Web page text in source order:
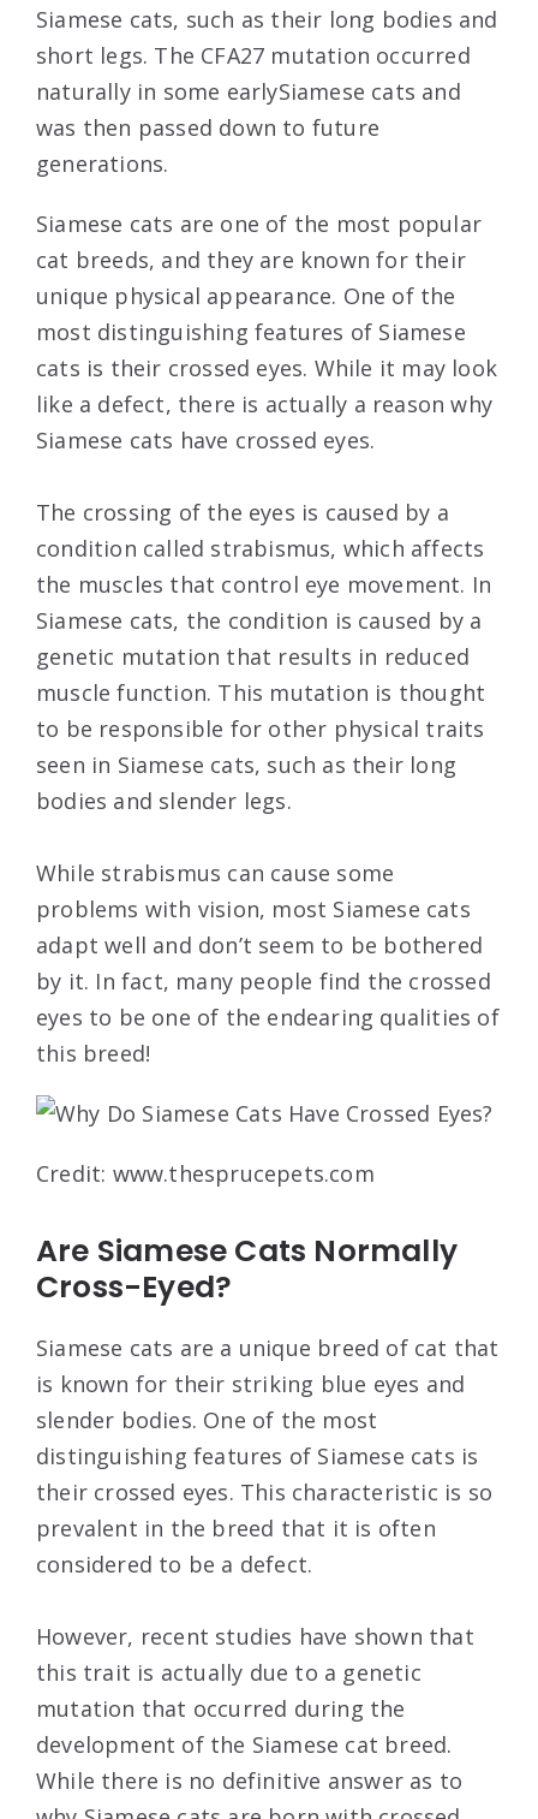
Siamese cats, such as their long bodies and
short legs. The CFA27 mutation occurred
naturally in some earlySiamese cats and
was then passed down to future
generations.
Siamese cats are one of the most popular
cat breeds, and they are known for their
unique physical appearance. One of the
most distinguishing features of Siamese
cats is their crossed eyes. While it may look
like a defect, there is actually a reason why
Siamese cats have crossed eyes.
The crossing of the eyes is caused by a
condition called strabismus, which affects
the muscles that control eye movement. In
Siamese cats, the condition is caused by a
genetic mutation that results in reduced
muscle function. This mutation is thought
to be responsible for other physical traits
seen in Siamese cats, such as their long
bodies and slender legs.
While strabismus can cause some
problems with vision, most Siamese cats
adapt well and don’t seem to be bothered
by it. In fact, many people find the crossed
eyes to be one of the endearing qualities of
this breed!
Credit: www.thesprucepets.com
Are Siamese Cats Normally
Cross-Eyed?
Siamese cats are a unique breed of cat that
is known for their striking blue eyes and
slender bodies. One of the most
distinguishing features of Siamese cats is
their crossed eyes. This characteristic is so
prevalent in the breed that it is often
considered to be a defect.
However, recent studies have shown that
this trait is actually due to a genetic
mutation that occurred during the
development of the Siamese cat breed.
While there is no definitive answer as to